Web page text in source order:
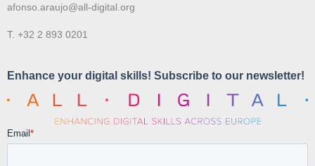
afonso.araujo@all-digital.org
T. +32 2 893 0201